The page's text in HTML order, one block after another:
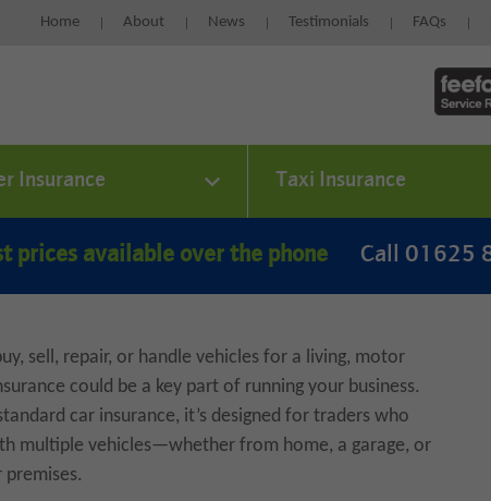
Home About News Testimonials FAQs
Insurance Taxi Insurance
prices available over the phone Call 01625
sell, repair, or handle vehicles for a living, motor
could be a key part of running your business.
car insurance, it’s designed for traders who
multiple vehicles—whether from home, a garage, or
premises.